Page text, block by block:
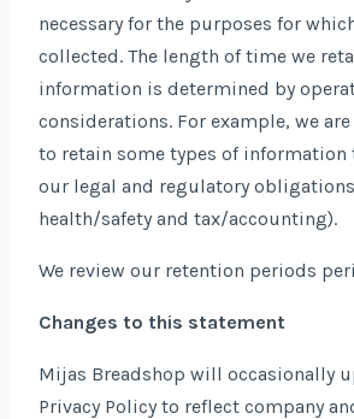
necessary for the purposes for
collected. The length of time we
information is determined by
considerations. For example, we
to retain some types of
our legal and regulatory
health/safety and tax/accounting).
We review our retention periods
Changes to this statement
Mijas Breadshop will occasionally
Privacy Policy to reflect company